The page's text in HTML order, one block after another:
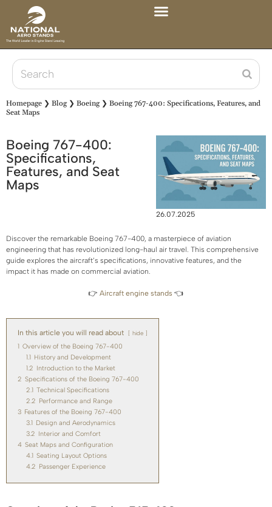
Homepage❯ Blog❯ Boeing❯ Boeing 767-400: Specifications, Features, and
Seat Maps
Boeing 767-400:
Specifications,
Features, and Seat
Maps
26.07.2025
Discover the remarkable Boeing 767-400, a masterpiece of aviation
engineering that has revolutionized long-haul air travel. This comprehensive
guide explores the aircraft’s specifications, innovative features, and the
impact it has made on commercial aviation.
👉 Aircraft engine stands 👈
In this article you will read about hide
1 Overview of the Boeing 767-400
1.1 History and Development
1.2 Introduction to the Market
2 Specifications of the Boeing 767-400
2.1 Technical Specifications
2.2 Performance and Range
3 Features of the Boeing 767-400
3.1 Design and Aerodynamics
3.2 Interior and Comfort
4 Seat Maps and Configuration
4.1 Seating Layout Options
4.2 Passenger Experience